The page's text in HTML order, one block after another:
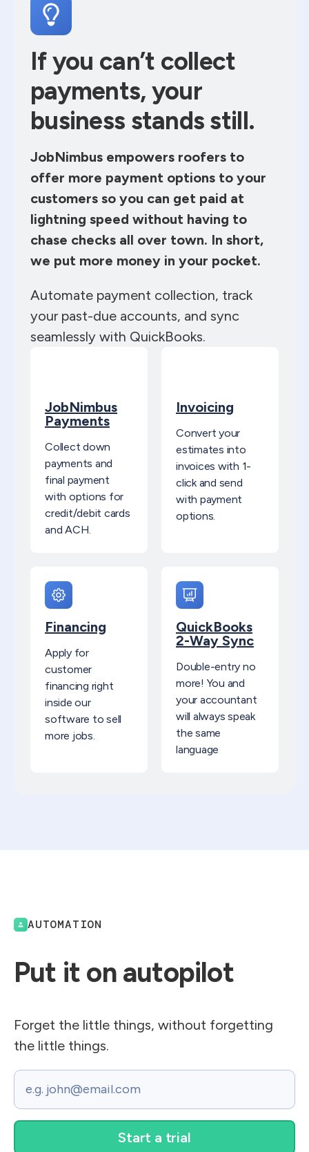
If you can’t collect
payments, your
business stands still.
JobNimbus empowers roofers to
offer more payment options to your
customers so you can get paid at
lightning speed without having to
chase checks all over town. In short,
we put more money in your pocket.
Automate payment collection, track
your past-due accounts, and sync
seamlessly with QuickBooks.
JobNimbus
Payments
Collect down
payments and
final payment
with options for
credit/debit cards
and ACH.
Invoicing
Convert your
estimates into
invoices with 1-
click and send
with payment
options.​
Financing
Apply for
customer
financing right
inside our
software to sell
more jobs.
QuickBooks
2-Way Sync
Double-entry no
more! You and
your accountant
will always speak
the same
language
AUTOMATION
Put it on autopilot
Forget the little things, without forgetting
the little things.
Email